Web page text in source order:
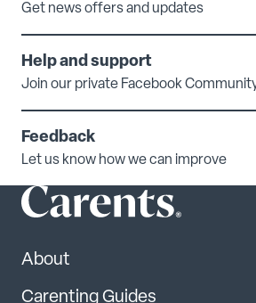
Get news offers and updates
Help and support
Join our private Facebook
Feedback
Let us know how we can improve
About
Carenting Guides